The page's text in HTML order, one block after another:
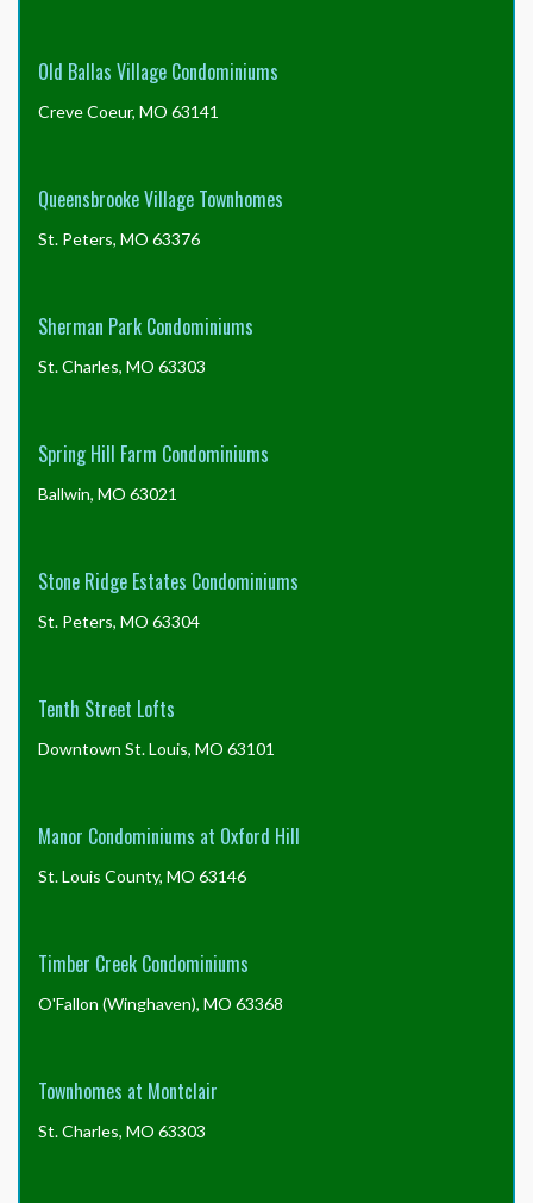
Old Ballas Village Condominiums
Creve Coeur, MO 63141
Queensbrooke Village Townhomes
St. Peters, MO 63376
Sherman Park Condominiums
St. Charles, MO 63303
Spring Hill Farm Condominiums
Ballwin, MO 63021
Stone Ridge Estates Condominiums
St. Peters, MO 63304
Tenth Street Lofts
Downtown St. Louis, MO 63101
Manor Condominiums at Oxford Hill
St. Louis County, MO 63146
Timber Creek Condominiums
O'Fallon (Winghaven), MO 63368
Townhomes at Montclair
St. Charles, MO 63303